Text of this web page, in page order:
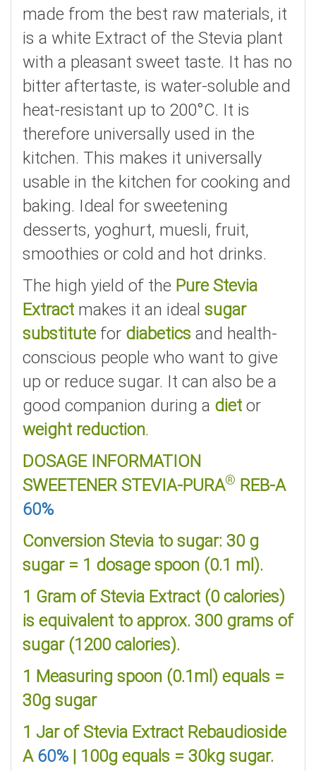
made from the best raw materials, it
is a white Extract of the Stevia plant
with a pleasant sweet taste. It has no
bitter aftertaste, is water-soluble and
heat-resistant up to 200°C. It is
therefore universally used in the
kitchen. This makes it universally
usable in the kitchen for cooking and
baking. Ideal for sweetening
desserts, yoghurt, muesli, fruit,
smoothies or cold and hot drinks.
The high yield of the Pure Stevia
Extract makes it an ideal sugar
substitute for diabetics and health-
conscious people who want to give
up or reduce sugar. It can also be a
good companion during a diet or
weight reduction.
DOSAGE INFORMATION
SWEETENER STEVIA-PURA® REB-A
60%
Conversion Stevia to sugar: 30 g
sugar = 1 dosage spoon (0.1 ml).
1 Gram of Stevia Extract (0 calories)
is equivalent to approx. 300 grams of
sugar (1200 calories).
1 Measuring spoon (0.1ml) equals =
30g sugar
1 Jar of Stevia Extract Rebaudioside
A 60% | 100g equals = 30kg sugar.